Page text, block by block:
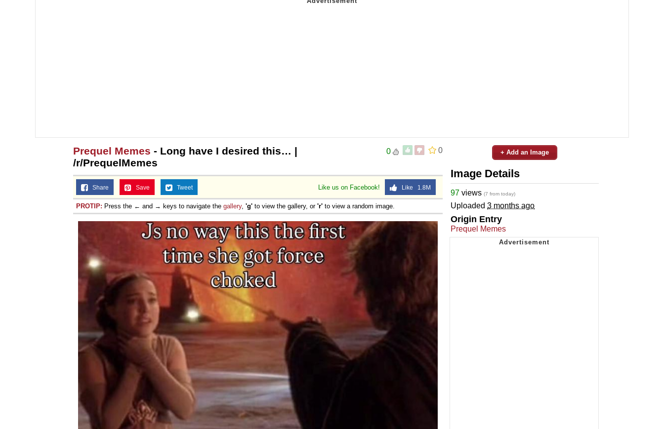
0
0
Prequel Memes - Long have I desired this… |
/r/PrequelMemes
Like us on Facebook! Like 1.8M
Share Save Tweet
PROTIP: Press the ← and → keys to navigate the gallery, 'g' to view the gallery, or 'r' to view a random image.
+ Add an Image
Image Details
97 views (7 from today)
Uploaded 3 months ago
Origin Entry
Prequel Memes